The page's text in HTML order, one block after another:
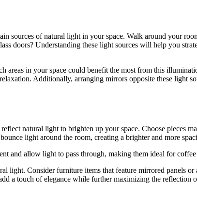
sources of natural light in your space. Walk around your
doors? Understanding these light sources will help you
areas in your space could benefit the most from this
Additionally, arranging mirrors opposite these light
natural light to brighten up your space. Choose pieces
light around the room, creating a brighter and more
and allow light to pass through, making them ideal for
Consider furniture items that feature mirrored panels
a touch of elegance while further maximizing the reflection